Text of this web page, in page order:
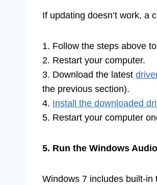
If updating doesn’t work, a
1. Follow the steps above
2. Restart your computer.
3. Download the latest
the previous section).
4. Install the downloaded
5. Restart your computer
5. Run the Windows
Windows 7 includes built-